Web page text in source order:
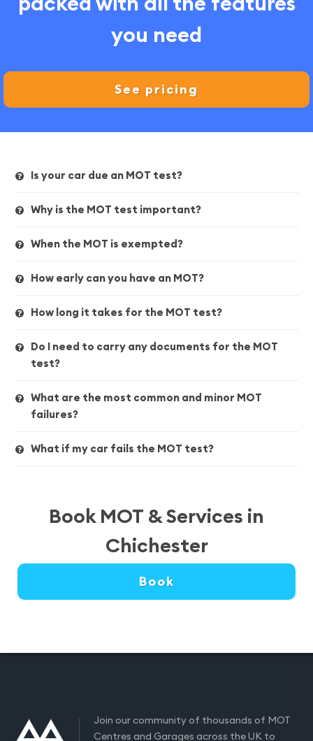
you need
See pricing
Is your car due an MOT test?
Why is the MOT test important?
When the MOT is exempted?
How early can you have an MOT?
How long it takes for the MOT test?
Do I need to carry any documents for the MOT
test?
What are the most common and minor MOT
failures?
What if my car fails the MOT test?
Book MOT & Services in
Chichester
Book
Join our community of thousands of MOT
Centres and Garages across the UK to